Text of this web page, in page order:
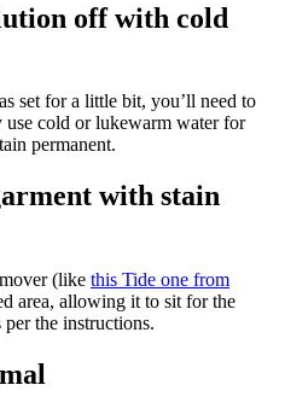
off with cold
set for a little bit, you’ll need to
cold or lukewarm water for
permanent.
with stain
(like this Tide one from
area, allowing it to sit for the
the instructions.